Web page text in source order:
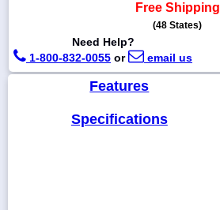
Free Shipping
(48 States)
Need Help?
1-800-832-0055 or email us
Features
Specifications